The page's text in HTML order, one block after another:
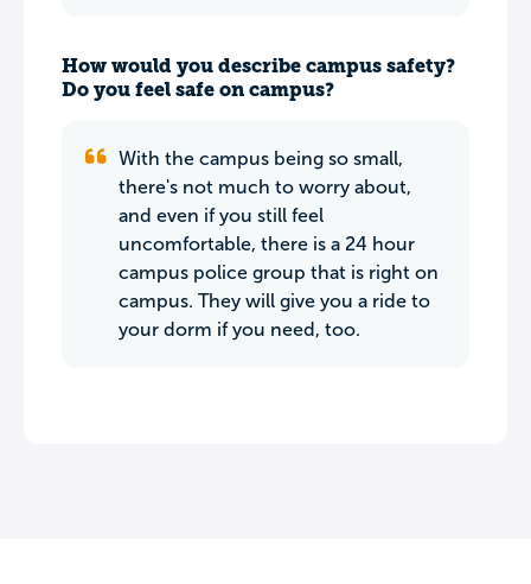
How would you describe campus safety?
Do you feel safe on campus?
With the campus being so small,
there's not much to worry about,
and even if you still feel
uncomfortable, there is a 24 hour
campus police group that is right on
campus. They will give you a ride to
your dorm if you need, too.